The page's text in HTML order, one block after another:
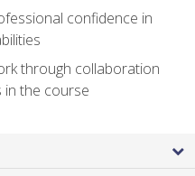
confidence in
through collaboration
the course